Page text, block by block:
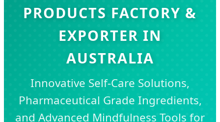
PRODUCTS FACTORY &
EXPORTER IN
AUSTRALIA
Innovative Self-Care Solutions,
Pharmaceutical Grade Ingredients,
and Advanced Mindfulness Tools for